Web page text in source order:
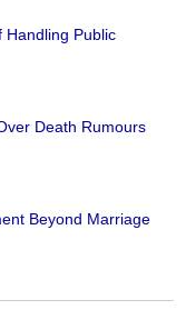
Handling Public
Death Rumours
Beyond Marriage